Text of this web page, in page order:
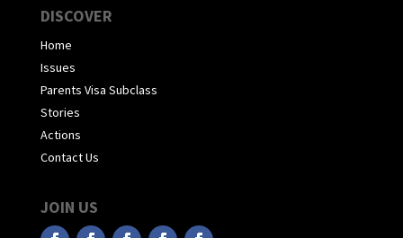
DISCOVER
Home
Issues
Parents Visa Subclass
Stories
Actions
Contact Us
JOIN US